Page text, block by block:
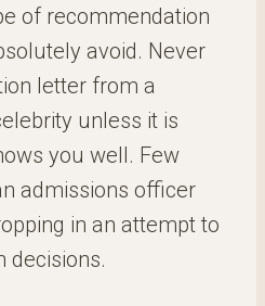
of recommendation
avoid. Never
letter from a
unless it is
you well. Few
admissions officer
in an attempt to
decisions.